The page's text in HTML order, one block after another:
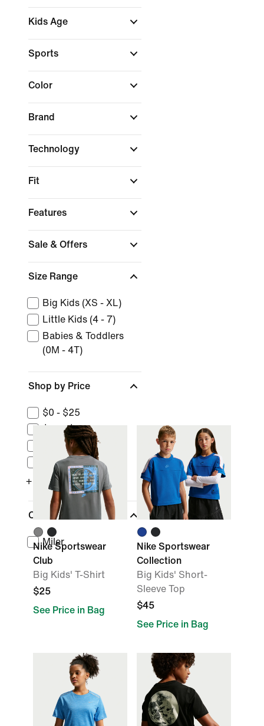
Kids Age
Sports
Color
Brand
Technology
Fit
Features
Sale & Offers
Size Range
Big Kids (XS - XL)
Little Kids (4 - 7)
Babies & Toddlers
(0M - 4T)
Shop by Price
$0 - $25
$25 - $50
$50 - $100
$100 - $150
+ More
Collections
Miler
Nike Sportswear
Club
Big Kids' T-Shirt
$25
See Price in Bag
Nike Sportswear
Collection
Big Kids' Short-
Sleeve Top
$45
See Price in Bag